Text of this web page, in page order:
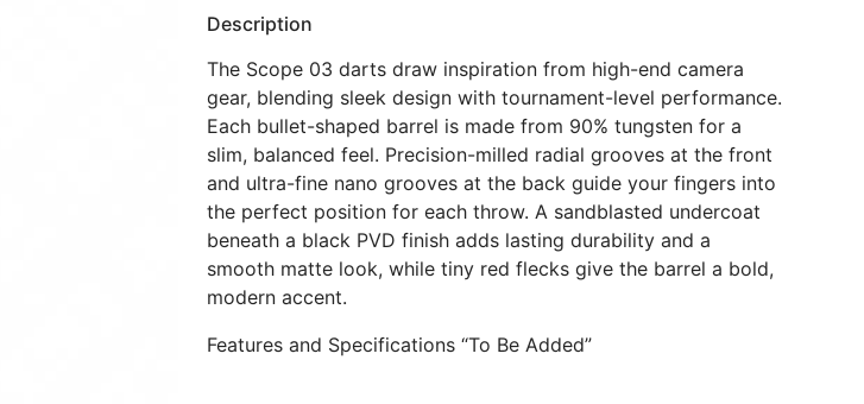
Description
The Scope 03 darts draw inspiration from high-end camera
gear, blending sleek design with tournament-level performance.
Each bullet-shaped barrel is made from 90% tungsten for a
slim, balanced feel. Precision-milled radial grooves at the front
and ultra-fine nano grooves at the back guide your fingers into
the perfect position for each throw. A sandblasted undercoat
beneath a black PVD finish adds lasting durability and a
smooth matte look, while tiny red flecks give the barrel a bold,
modern accent.
Features and Specifications “To Be Added”